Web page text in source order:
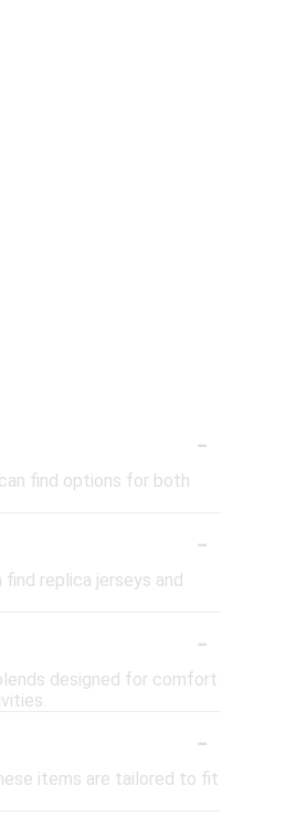
-
find options for both
-
find replica jerseys and
-
designed for comfort
-
items are tailored to fit